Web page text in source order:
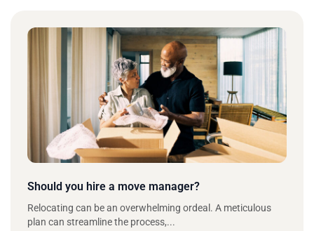
Should you hire a move manager?
Relocating can be an overwhelming ordeal. A meticulous
plan can streamline the process,...